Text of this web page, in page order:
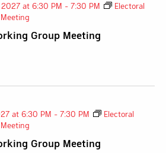
Group Meeting
at 6:30 PM - 7:30 PM
Electoral
Group Meeting
at 6:30 PM - 7:30 PM
Electoral